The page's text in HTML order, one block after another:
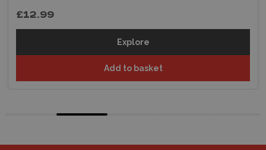
£12.99
Explore
Add to basket